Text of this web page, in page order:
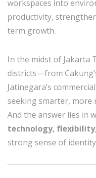
workspaces into
productivity,
term growth.
In the midst of Jakarta
districts—from
Jatinegara’s
seeking smarter, more
And the answer lies in
technology,
strong sense of